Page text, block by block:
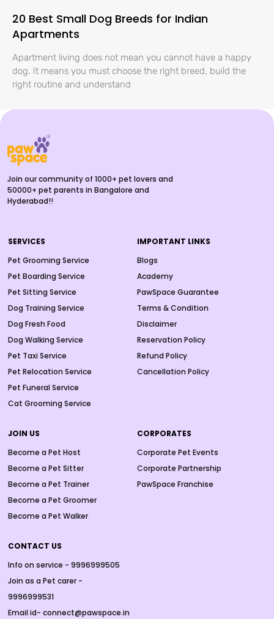
20 Best Small Dog Breeds for Indian
Apartments
Apartment living does not mean you cannot have a happy
dog. It means you must choose the right breed, build the
right routine and understand
Join our community of 1000+ pet lovers and
50000+ pet parents in Bangalore and
Hyderabad!!
SERVICES
Pet Grooming Service
Pet Boarding Service
Pet Sitting Service
Dog Training Service
Dog Fresh Food
Dog Walking Service
Pet Taxi Service
Pet Relocation Service
Pet Funeral Service
Cat Grooming Service
IMPORTANT LINKS
Blogs
Academy
PawSpace Guarantee
Terms & Condition
Disclaimer
Reservation Policy
Refund Policy
Cancellation Policy
JOIN US
Become a Pet Host
Become a Pet Sitter
Become a Pet Trainer
Become a Pet Groomer
Become a Pet Walker
CORPORATES
Corporate Pet Events
Corporate Partnership
PawSpace Franchise
CONTACT US
Info on service - 9996999505
Join as a Pet carer -
9996999531
Email id- connect@pawspace.in